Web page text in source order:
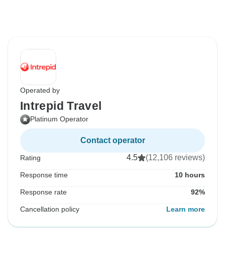
Operated by
Intrepid Travel
Platinum Operator
Contact operator
Rating 4.5 (12,106 reviews)
Response time 10 hours
Response rate 92%
Cancellation policy Learn more